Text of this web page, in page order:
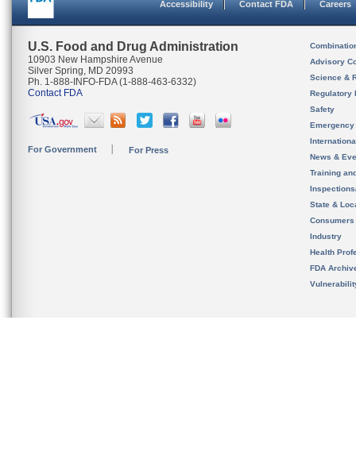
Accessibility Contact FDA Careers
U.S. Food and Drug Administration
10903 New Hampshire Avenue
Silver Spring, MD 20993
Ph. 1-888-INFO-FDA (1-888-463-6332)
Contact FDA
For Government For Press
Advisory
Science &
Regulatory
Safety
News &
Training
State &
Consumers
Industry
Health
FDA